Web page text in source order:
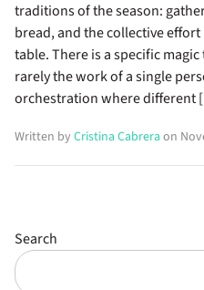
traditions of the season:
bread, and the collective
table. There is a specific
rarely the work of a single
orchestration where different
Written by Cristina Cabrera on
Search